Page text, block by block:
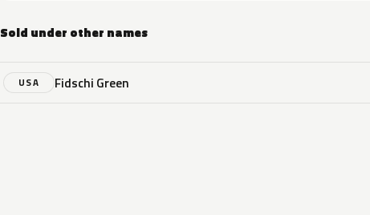
Sold under other names
USA Fidschi Green